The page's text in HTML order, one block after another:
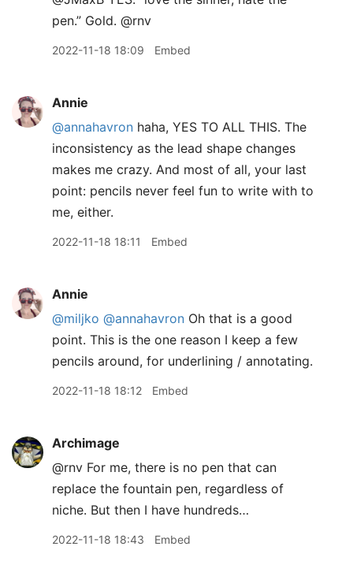
pen.” Gold. @rnv
2022-11-18 18:09 Embed
Annie
@annahavron haha, YES TO ALL THIS. The
inconsistency as the lead shape changes
makes me crazy. And most of all, your last
point: pencils never feel fun to write with to
me, either.
2022-11-18 18:11 Embed
Annie
@miljko @annahavron Oh that is a good
point. This is the one reason I keep a few
pencils around, for underlining / annotating.
2022-11-18 18:12 Embed
Archimage
@rnv For me, there is no pen that can
replace the fountain pen, regardless of
niche. But then I have hundreds…
2022-11-18 18:43 Embed